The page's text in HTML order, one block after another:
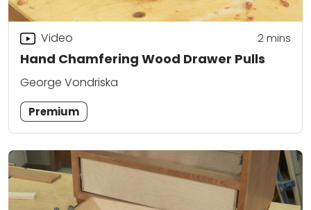
Hand Chamfering Wood Drawer Pulls
Video 2mins
George Vondriska
Premium